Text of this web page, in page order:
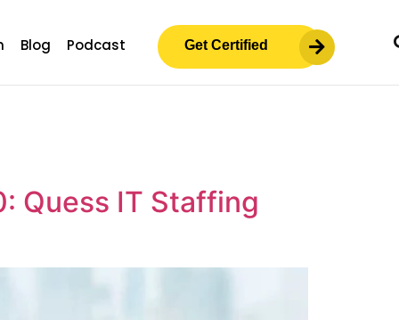
Blog Podcast Get Certified
Quess IT Staffing